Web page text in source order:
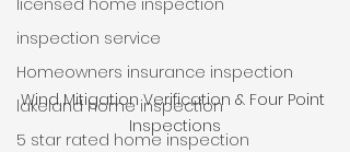
licensed home inspection
inspection service
Homeowners insurance inspection
lakeland home inspection
5 star rated home inspection
Wind Mitigation Verification & Four Point
Inspections